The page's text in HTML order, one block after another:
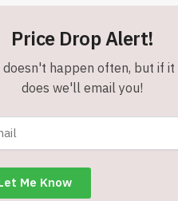
Price Drop Alert!
happen often, but if it
does we'll email you!